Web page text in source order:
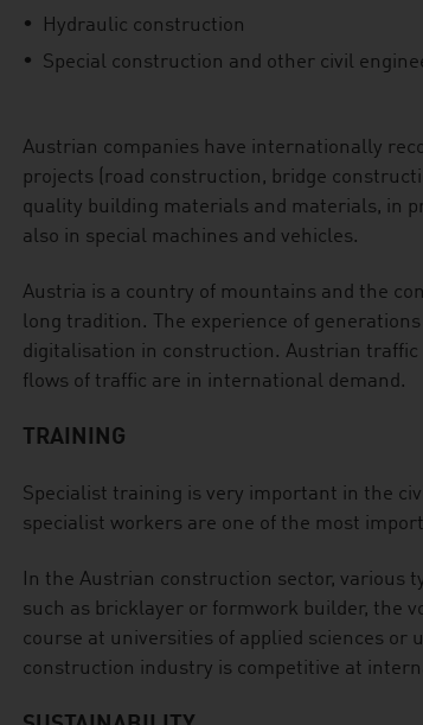
Hydraulic construction
Special construction and other civil
Austrian companies have internationally
projects (road construction, bridge
quality building materials and materials, in
also in special machines and vehicles.
Austria is a country of mountains and the
long tradition. The experience of
digitalisation in construction. Austrian
flows of traffic are in international demand.
TRAINING
Specialist training is very important in the
specialist workers are one of the most
In the Austrian construction sector, various
such as bricklayer or formwork builder, the
course at universities of applied sciences
construction industry is competitive at